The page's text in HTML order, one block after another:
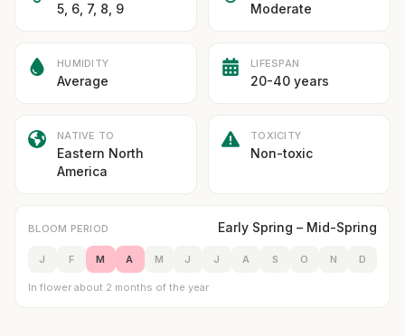
5, 6, 7, 8, 9 Moderate
HUMIDITY
Average
LIFESPAN
20-40 years
NATIVE TO
Eastern North
America
TOXICITY
Non-toxic
BLOOM PERIOD Early Spring – Mid-Spring
J F M A M J J A S O N D
In flower about 2 months of the year